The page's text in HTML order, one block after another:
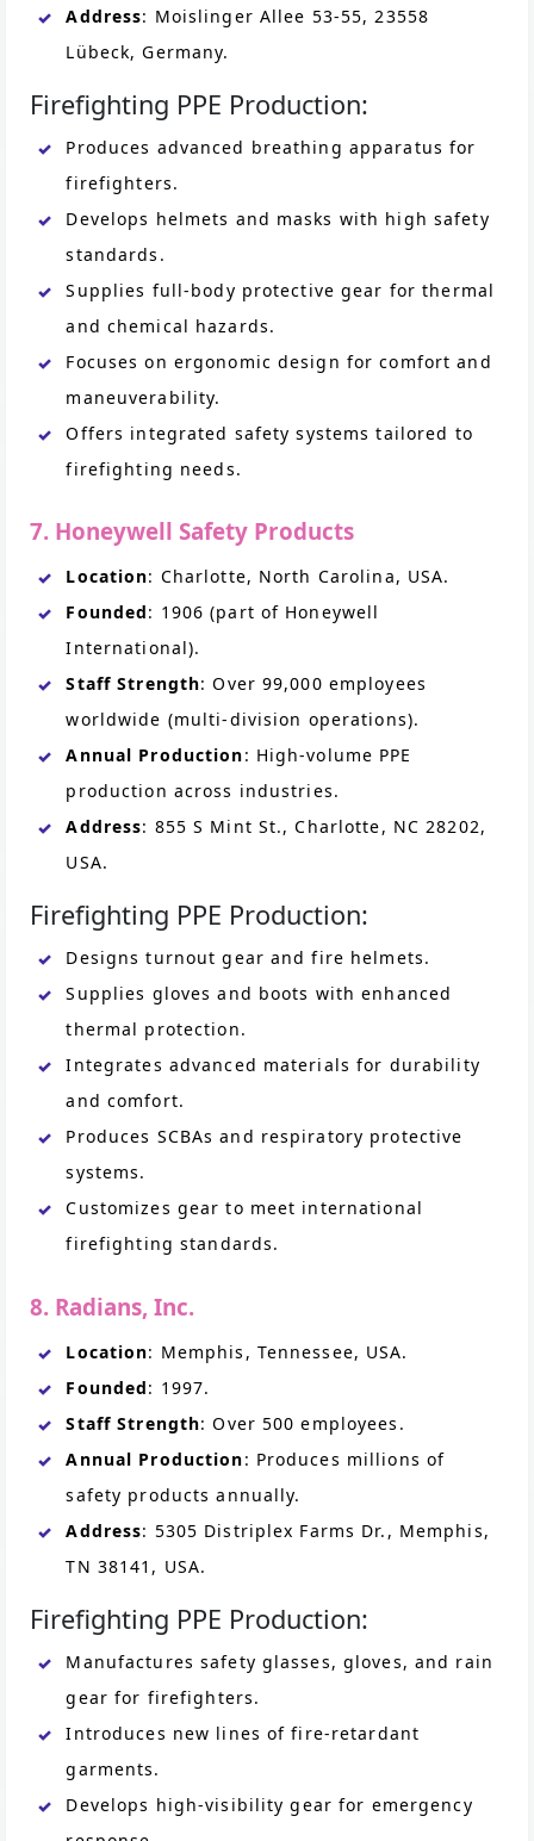
Address: Moislinger Allee 53-55, 23558
Lübeck, Germany.
Firefighting PPE Production:
Produces advanced breathing apparatus for
firefighters.
Develops helmets and masks with high safety
standards.
Supplies full-body protective gear for thermal
and chemical hazards.
Focuses on ergonomic design for comfort and
maneuverability.
Offers integrated safety systems tailored to
firefighting needs.
7. Honeywell Safety Products
Location: Charlotte, North Carolina, USA.
Founded: 1906 (part of Honeywell
International).
Staff Strength: Over 99,000 employees
worldwide (multi-division operations).
Annual Production: High-volume PPE
production across industries.
Address: 855 S Mint St., Charlotte, NC 28202,
USA.
Firefighting PPE Production:
Designs turnout gear and fire helmets.
Supplies gloves and boots with enhanced
thermal protection.
Integrates advanced materials for durability
and comfort.
Produces SCBAs and respiratory protective
systems.
Customizes gear to meet international
firefighting standards.
8. Radians, Inc.
Location: Memphis, Tennessee, USA.
Founded: 1997.
Staff Strength: Over 500 employees.
Annual Production: Produces millions of
safety products annually.
Address: 5305 Distriplex Farms Dr., Memphis,
TN 38141, USA.
Firefighting PPE Production:
Manufactures safety glasses, gloves, and rain
gear for firefighters.
Introduces new lines of fire-retardant
garments.
Develops high-visibility gear for emergency